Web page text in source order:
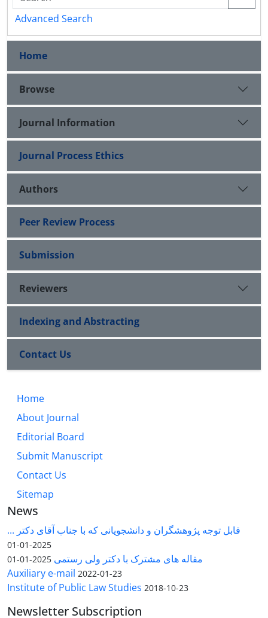
Advanced Search
Home
Browse
Journal Information
Journal Process Ethics
Authors
Peer Review Process
Submission
Reviewers
Indexing and Abstracting
Contact Us
Home
About Journal
Editorial Board
Submit Manuscript
Contact Us
Sitemap
News
قابل توجه پژوهشگران و دانشجویانی که با جناب آقای دکتر ...
2025-01-01
مقاله های مشترک با دکتر ولی رستمی 2025-01-01
Auxiliary e-mail 2022-01-23
Institute of Public Law Studies 2018-10-23
Newsletter Subscription